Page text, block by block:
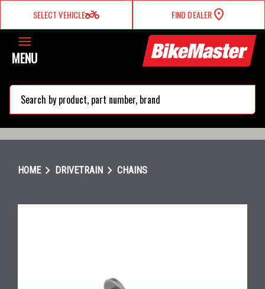
SELECT VEHICLEtwo_wheeler FIND DEALER
MENU
HOMEchevron_right DRIVETRAIN chevron_right CHAINS